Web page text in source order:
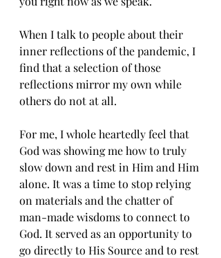
When I talk to people about their
inner reflections of the pandemic, I
find that a selection of those
reflections mirror my own while
others do not at all.
For me, I whole heartedly feel that
God was showing me how to truly
slow down and rest in Him and Him
alone. It was a time to stop relying
on materials and the chatter of
man-made wisdoms to connect to
God. It served as an opportunity to
go directly to His Source and to rest